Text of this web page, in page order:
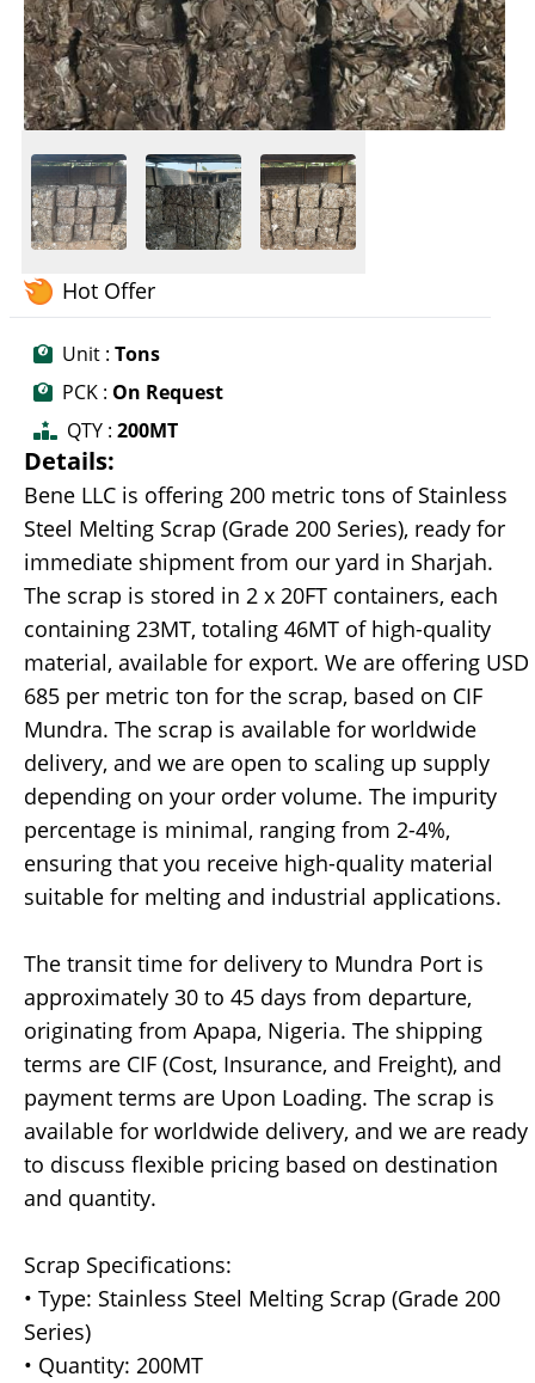
Hot Offer
Unit : Tons
PCK : On Request
QTY : 200MT
Details:
Bene LLC is offering 200 metric tons of Stainless
Steel Melting Scrap (Grade 200 Series), ready for
immediate shipment from our yard in Sharjah.
The scrap is stored in 2 x 20FT containers, each
containing 23MT, totaling 46MT of high-quality
material, available for export. We are offering USD
685 per metric ton for the scrap, based on CIF
Mundra. The scrap is available for worldwide
delivery, and we are open to scaling up supply
depending on your order volume. The impurity
percentage is minimal, ranging from 2-4%,
ensuring that you receive high-quality material
suitable for melting and industrial applications.
The transit time for delivery to Mundra Port is
approximately 30 to 45 days from departure,
originating from Apapa, Nigeria. The shipping
terms are CIF (Cost, Insurance, and Freight), and
payment terms are Upon Loading. The scrap is
available for worldwide delivery, and we are ready
to discuss flexible pricing based on destination
and quantity.
Scrap Specifications:
• Type: Stainless Steel Melting Scrap (Grade 200
Series)
• Quantity: 200MT